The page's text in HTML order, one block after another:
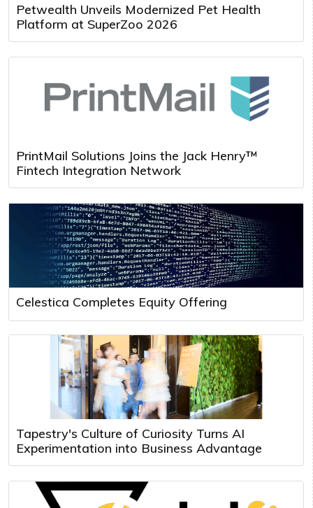
Petwealth Unveils Modernized Pet Health
Platform at SuperZoo 2026
PrintMail Solutions Joins the Jack Henry™
Fintech Integration Network
Celestica Completes Equity Offering
Tapestry's Culture of Curiosity Turns AI
Experimentation into Business Advantage